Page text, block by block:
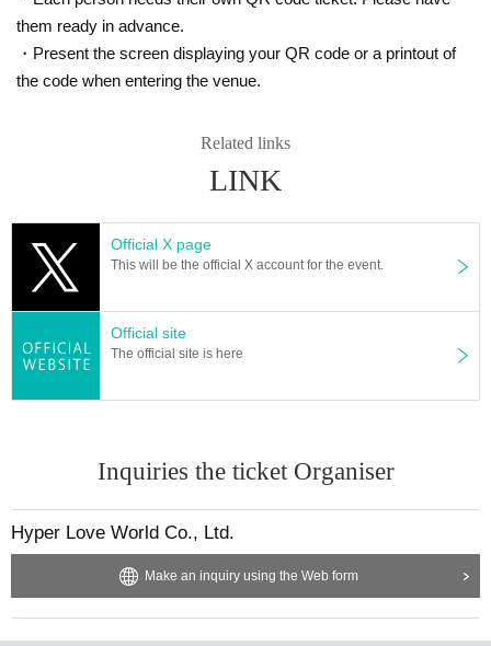
them ready in advance.
・Present the screen displaying your QR code or a printout of
the code when entering the venue.
Related links
LINK
Official X page
This will be the official X account for the event.
Official site
The official site is here
Inquiries the ticket Organiser
Hyper Love World Co., Ltd.
Make an inquiry using the Web form